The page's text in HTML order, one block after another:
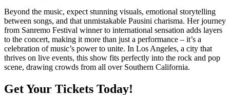
Beyond the music, expect stunning visuals, emotional storytelling
between songs, and that unmistakable Pausini charisma. Her journey
from Sanremo Festival winner to international sensation adds layers
to the concert, making it more than just a performance – it’s a
celebration of music’s power to unite. In Los Angeles, a city that
thrives on live events, this show fits perfectly into the rock and pop
scene, drawing crowds from all over Southern California.
Get Your Tickets Today!